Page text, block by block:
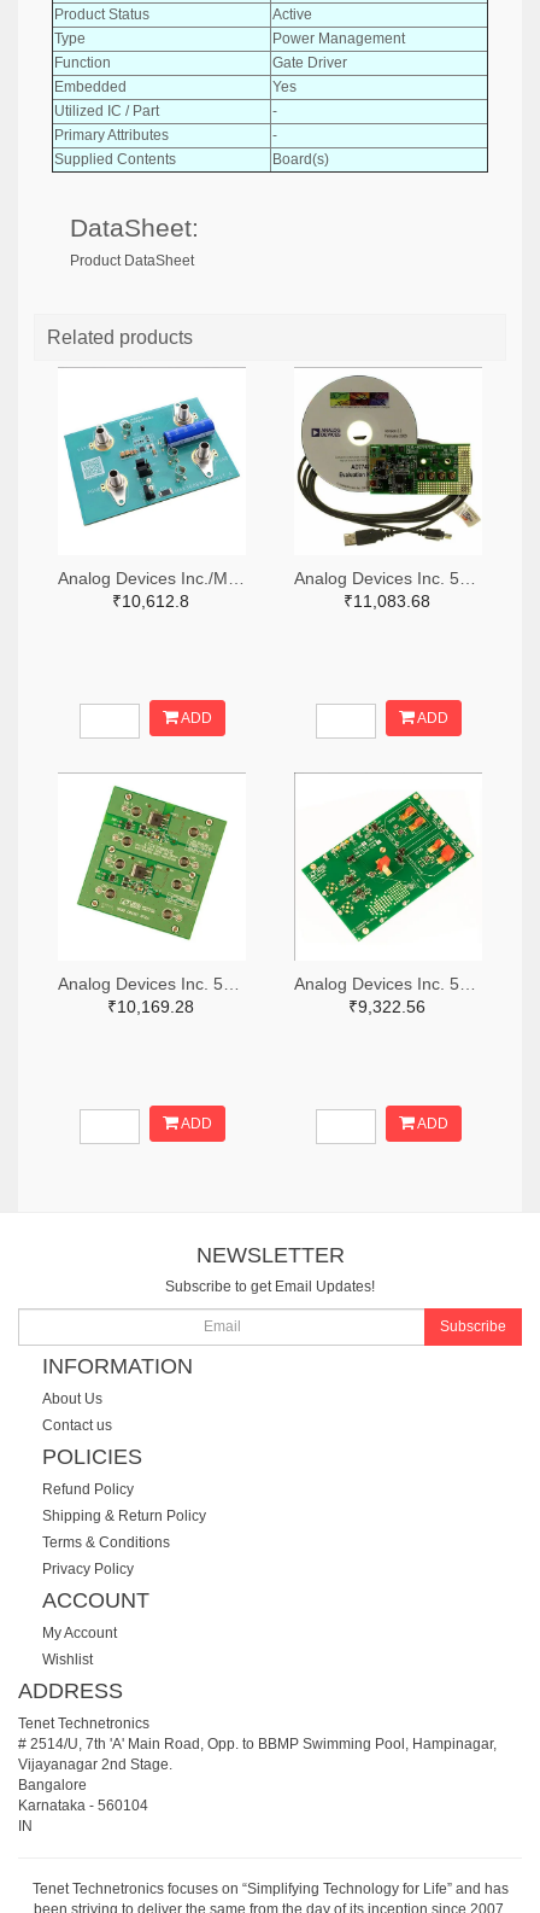
Product Status
Active
Type
Power Management
Function
Gate Driver
Embedded
Yes
Utilized IC / Part
-
Primary Attributes
-
Supplied Contents
Board(s)
DataSheet:
Product DataSheet
Related products
₹10,612.8
ADD
₹11,083.68
ADD
₹10,169.28
ADD
₹9,322.56
ADD
NEWSLETTER
Subscribe to get Email Updates!
Subscribe
INFORMATION
About Us
Contact us
POLICIES
Refund Policy
Shipping & Return Policy
Terms & Conditions
Privacy Policy
ACCOUNT
My Account
Wishlist
ADDRESS
Tenet Technetronics
# 2514/U, 7th 'A' Main Road, Opp. to BBMP Swimming Pool, Hampinagar,
Vijayanagar 2nd Stage.
Bangalore
Karnataka - 560104
IN
Tenet Technetronics focuses on “Simplifying Technology for Life” and has
been striving to deliver the same from the day of its inception since 2007.